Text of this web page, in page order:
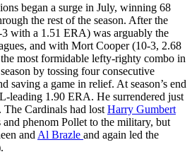
began a surge in July, winning 68
the rest of the season. After the
with a 1.51 ERA) was arguably the
and with Mort Cooper (10-3, 2.68
most formidable lefty-righty combo in
by tossing four consecutive
saving a game in relief. At season’s end
leading 1.90 ERA. He surrendered just
The Cardinals had lost Harry Gumbert
phenom Pollet to the military, but
and Al Brazle and again led the